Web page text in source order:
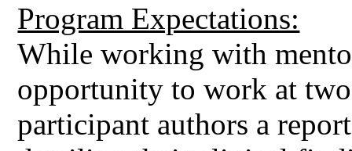
Program Expectations:
While working with
opportunity to work at
participant authors a